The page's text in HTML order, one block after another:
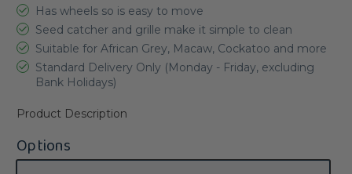
Has wheels so is easy to move
Seed catcher and grille make it simple to clean
Suitable for African Grey, Macaw, Cockatoo and more
Standard Delivery Only (Monday - Friday, excluding
Bank Holidays)
Product Description
Options